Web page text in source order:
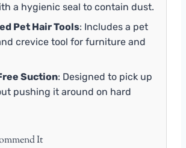
a hygienic seal to contain dust.
Pet Hair Tools: Includes a pet
crevice tool for furniture and
Suction: Designed to pick up
pushing it around on hard
It